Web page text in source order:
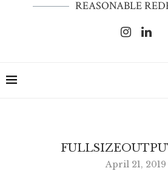
REASONABLE
April 21, 2019